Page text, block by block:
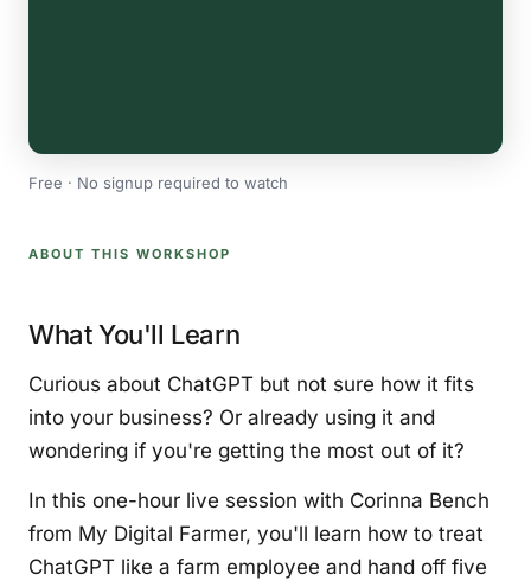
Free · No signup required to watch
ABOUT THIS WORKSHOP
What You'll Learn
Curious about ChatGPT but not sure how it fits
into your business? Or already using it and
wondering if you're getting the most out of it?
In this one-hour live session with Corinna Bench
from My Digital Farmer, you'll learn how to treat
ChatGPT like a farm employee and hand off five